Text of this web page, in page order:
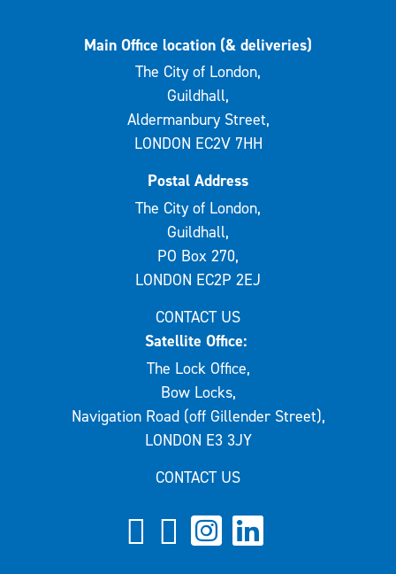
Main Office location (& deliveries)
The City of London,
Guildhall,
Aldermanbury Street,
LONDON EC2V 7HH
Postal Address
The City of London,
Guildhall,
PO Box 270,
LONDON EC2P 2EJ
CONTACT US
Satellite Office:
The Lock Office,
Bow Locks,
Navigation Road (off Gillender Street),
LONDON E3 3JY
CONTACT US